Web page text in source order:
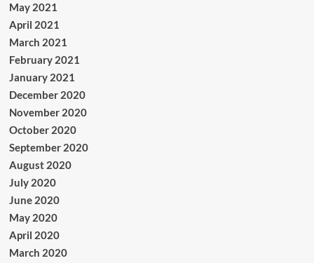
May 2021
April 2021
March 2021
February 2021
January 2021
December 2020
November 2020
October 2020
September 2020
August 2020
July 2020
June 2020
May 2020
April 2020
March 2020